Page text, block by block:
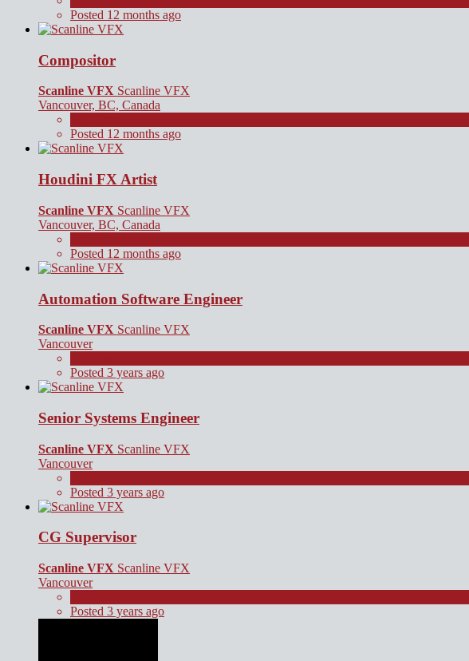
Posted 12 months ago
Compositor
Scanline VFX Scanline VFX
Vancouver, BC, Canada
Posted 12 months ago
Houdini FX Artist
Scanline VFX Scanline VFX
Vancouver, BC, Canada
Posted 12 months ago
Automation Software Engineer
Scanline VFX Scanline VFX
Vancouver
Posted 3 years ago
Senior Systems Engineer
Scanline VFX Scanline VFX
Vancouver
Posted 3 years ago
CG Supervisor
Scanline VFX Scanline VFX
Vancouver
Posted 3 years ago